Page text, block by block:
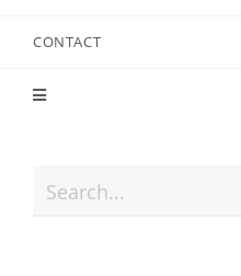
CONTACT
Search...